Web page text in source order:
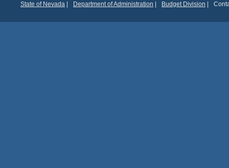
State of Nevada Department of Administration Budget Division